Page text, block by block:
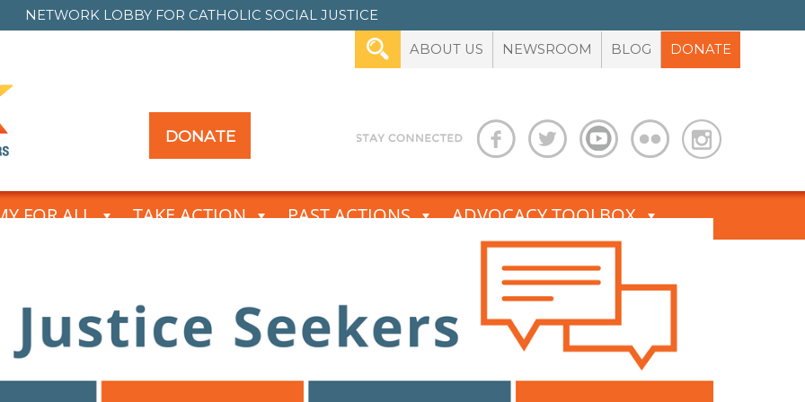
NETWORK LOBBY FOR CATHOLIC SOCIAL JUSTICE
ABOUT US NEWSROOM BLOG DONATE
DONATE
FOR ALL TAKE ACTION PAST ACTIONS ADVOCACY TOOLBOX